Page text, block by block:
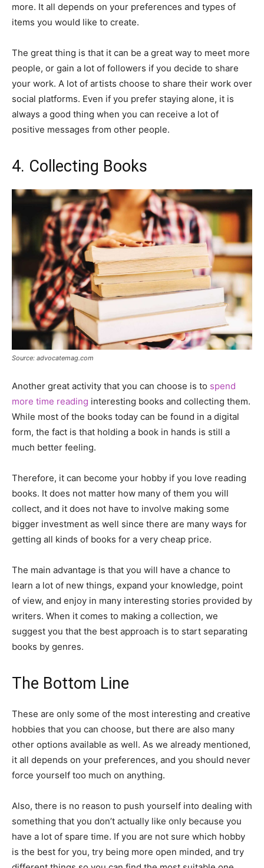
more. It all depends on your preferences and types of
items you would like to create.
The great thing is that it can be a great way to meet more
people, or gain a lot of followers if you decide to share
your work. A lot of artists choose to share their work over
social platforms. Even if you prefer staying alone, it is
always a good thing when you can receive a lot of
positive messages from other people.
4. Collecting Books
Source: advocatemag.com
Another great activity that you can choose is to spend
more time reading interesting books and collecting them.
While most of the books today can be found in a digital
form, the fact is that holding a book in hands is still a
much better feeling.
Therefore, it can become your hobby if you love reading
books. It does not matter how many of them you will
collect, and it does not have to involve making some
bigger investment as well since there are many ways for
getting all kinds of books for a very cheap price.
The main advantage is that you will have a chance to
learn a lot of new things, expand your knowledge, point
of view, and enjoy in many interesting stories provided by
writers. When it comes to making a collection, we
suggest you that the best approach is to start separating
books by genres.
The Bottom Line
These are only some of the most interesting and creative
hobbies that you can choose, but there are also many
other options available as well. As we already mentioned,
it all depends on your preferences, and you should never
force yourself too much on anything.
Also, there is no reason to push yourself into dealing with
something that you don’t actually like only because you
have a lot of spare time. If you are not sure which hobby
is the best for you, try being more open minded, and try